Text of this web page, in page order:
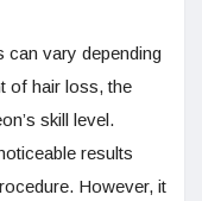
can vary depending
of hair loss, the
skill level.
results
However, it